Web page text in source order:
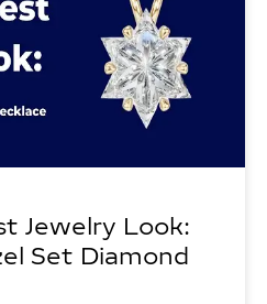
Jewelry Look:
Set Diamond